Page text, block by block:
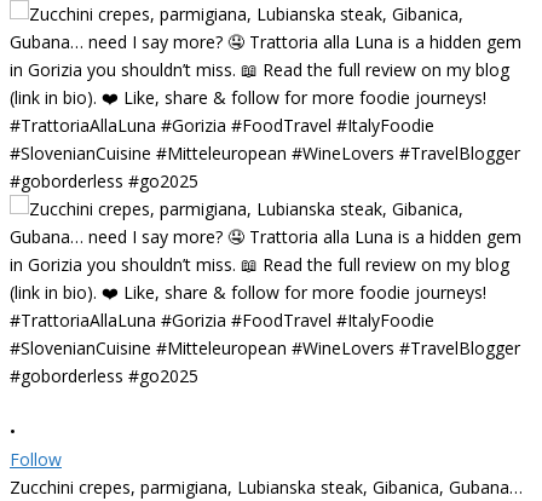
•
Follow
Zucchini crepes, parmigiana, Lubianska steak, Gibanica, Gubana…